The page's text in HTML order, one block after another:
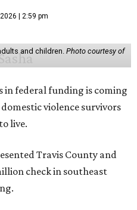
| 2:59 pm
and children. Photo courtesy of
in federal funding is coming
violence survivors
live.
Travis County and
check in southeast